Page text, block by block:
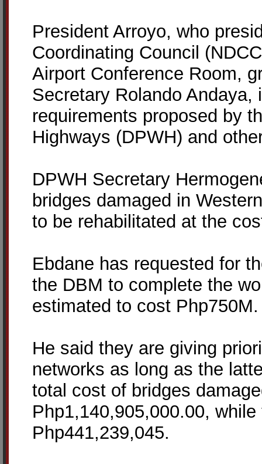
President Arroyo, who
Coordinating Council
Airport Conference Room,
Secretary Rolando
requirements proposed by
Highways (DPWH) and
DPWH Secretary
bridges damaged in
to be rehabilitated at the
Ebdane has requested for
the DBM to complete the
estimated to cost Php750M.
He said they are giving
networks as long as the
total cost of bridges
Php1,140,905,000.00,
Php441,239,045.